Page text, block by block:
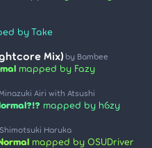
by Take
Mix) by Bambee
mapped by Fazy
Airi with Atsushi
mapped by h6zy
Haruka
mapped by OSUDriver